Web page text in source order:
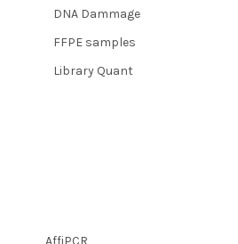
DNA Dammage
FFPE samples
Library Quant
AffiPCR